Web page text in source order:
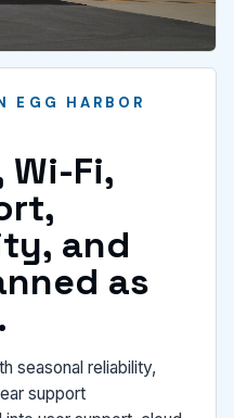
EGG HARBOR
Wi-Fi,
and
as
seasonal reliability,
support